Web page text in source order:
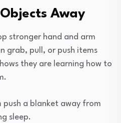
Away
stronger hand and arm
grab, pull, or push items
they are learning how to
push a blanket away from
sleep.